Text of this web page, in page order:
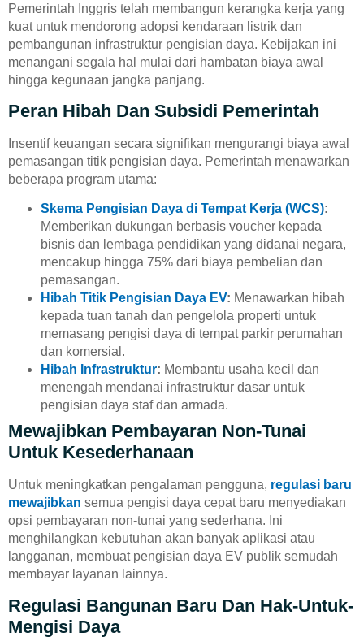
Pemerintah Inggris telah membangun kerangka kerja yang
kuat untuk mendorong adopsi kendaraan listrik dan
pembangunan infrastruktur pengisian daya. Kebijakan ini
menangani segala hal mulai dari hambatan biaya awal
hingga kegunaan jangka panjang.
Peran Hibah Dan Subsidi Pemerintah
Insentif keuangan secara signifikan mengurangi biaya awal
pemasangan titik pengisian daya. Pemerintah menawarkan
beberapa program utama:
Skema Pengisian Daya di Tempat Kerja (WCS):
Memberikan dukungan berbasis voucher kepada
bisnis dan lembaga pendidikan yang didanai negara,
mencakup hingga 75% dari biaya pembelian dan
pemasangan.
Hibah Titik Pengisian Daya EV: Menawarkan hibah
kepada tuan tanah dan pengelola properti untuk
memasang pengisi daya di tempat parkir perumahan
dan komersial.
Hibah Infrastruktur: Membantu usaha kecil dan
menengah mendanai infrastruktur dasar untuk
pengisian daya staf dan armada.
Mewajibkan Pembayaran Non-Tunai
Untuk Kesederhanaan
Untuk meningkatkan pengalaman pengguna, regulasi baru
mewajibkan semua pengisi daya cepat baru menyediakan
opsi pembayaran non-tunai yang sederhana. Ini
menghilangkan kebutuhan akan banyak aplikasi atau
langganan, membuat pengisian daya EV publik semudah
membayar layanan lainnya.
Regulasi Bangunan Baru Dan Hak-Untuk-
Mengisi Daya